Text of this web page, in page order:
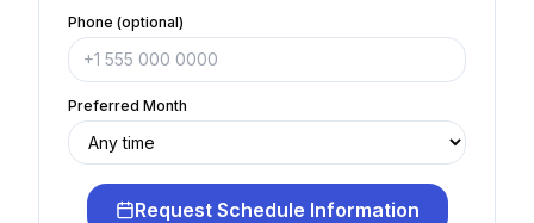
Phone (optional)
Preferred Month
Request Schedule Information